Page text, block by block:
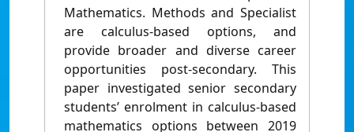
Mathematics. Methods and Specialist
are calculus-based options, and
provide broader and diverse career
opportunities post-secondary. This
paper investigated senior secondary
students’ enrolment in calculus-based
mathematics options between 2019